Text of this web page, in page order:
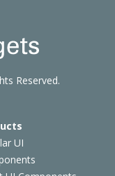
UI
Reserved.